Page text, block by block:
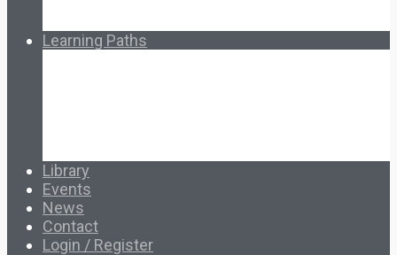
Learning Paths
Library
Events
News
Contact
Login / Register